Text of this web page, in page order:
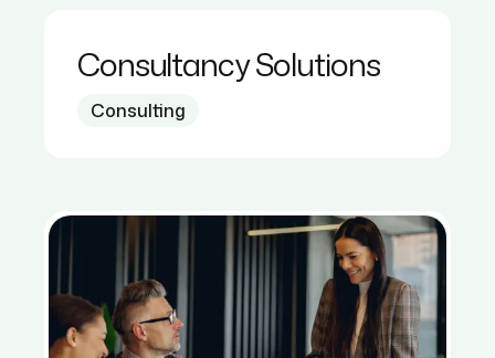
Consultancy Solutions
Consulting